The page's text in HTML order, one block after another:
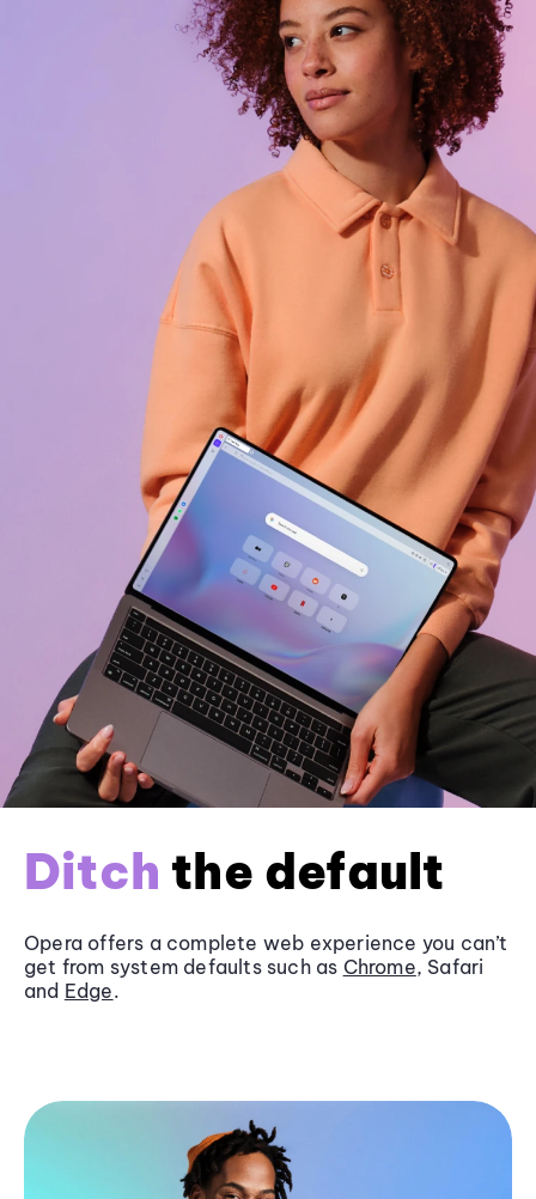
Ditch the default
Opera offers a complete web experience you can’t
get from system defaults such as Chrome, Safari
and Edge.